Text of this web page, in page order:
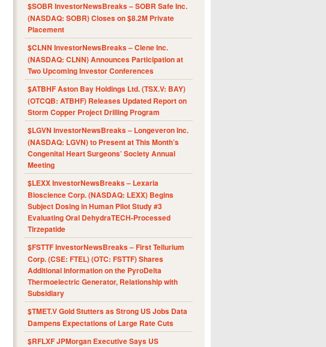
$SOBR InvestorNewsBreaks – SOBR Safe Inc.
(NASDAQ: SOBR) Closes on $8.2M Private
Placement
$CLNN InvestorNewsBreaks – Clene Inc.
(NASDAQ: CLNN) Announces Participation at
Two Upcoming Investor Conferences
$ATBHF Aston Bay Holdings Ltd. (TSX.V: BAY)
(OTCQB: ATBHF) Releases Updated Report on
Storm Copper Project Drilling Program
$LGVN InvestorNewsBreaks – Longeveron Inc.
(NASDAQ: LGVN) to Present at This Month’s
Congenital Heart Surgeons’ Society Annual
Meeting
$LEXX InvestorNewsBreaks – Lexaria
Bioscience Corp. (NASDAQ: LEXX) Begins
Subject Dosing in Human Pilot Study #3
Evaluating Oral DehydraTECH-Processed
Tirzepatide
$FSTTF InvestorNewsBreaks – First Tellurium
Corp. (CSE: FTEL) (OTC: FSTTF) Shares
Additional Information on the PyroDelta
Thermoelectric Generator, Relationship with
Subsidiary
$TMET.V Gold Stutters as Strong US Jobs Data
Dampens Expectations of Large Rate Cuts
$RFLXF JPMorgan Executive Says US